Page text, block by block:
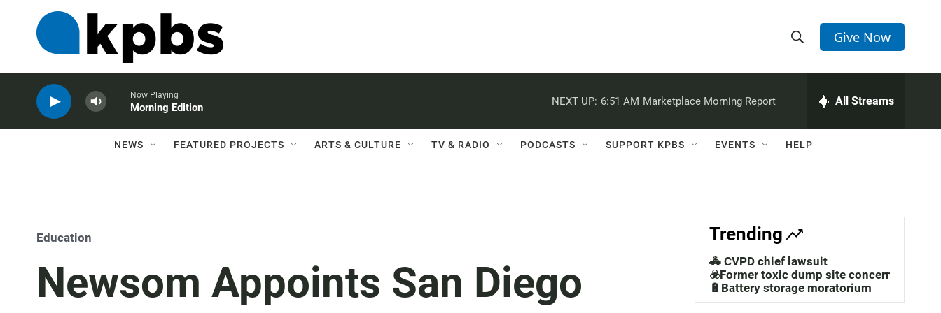
h
w
a
c
h
e
h
Q
Give Now
Now Playing
Morning Edition
NEXT UP: 6:51 AM Marketplace Morning Report All Streams
NEWS FEATURED PROJECTS ARTS & CULTURE TV & RADIO PODCASTS SUPPORT KPBS EVENTS HELP
Education
Newsom Appoints San Diego
Trending
🚓 CVPD chief lawsuit
☣️Former toxic dump site concerns
🔋Battery storage moratorium